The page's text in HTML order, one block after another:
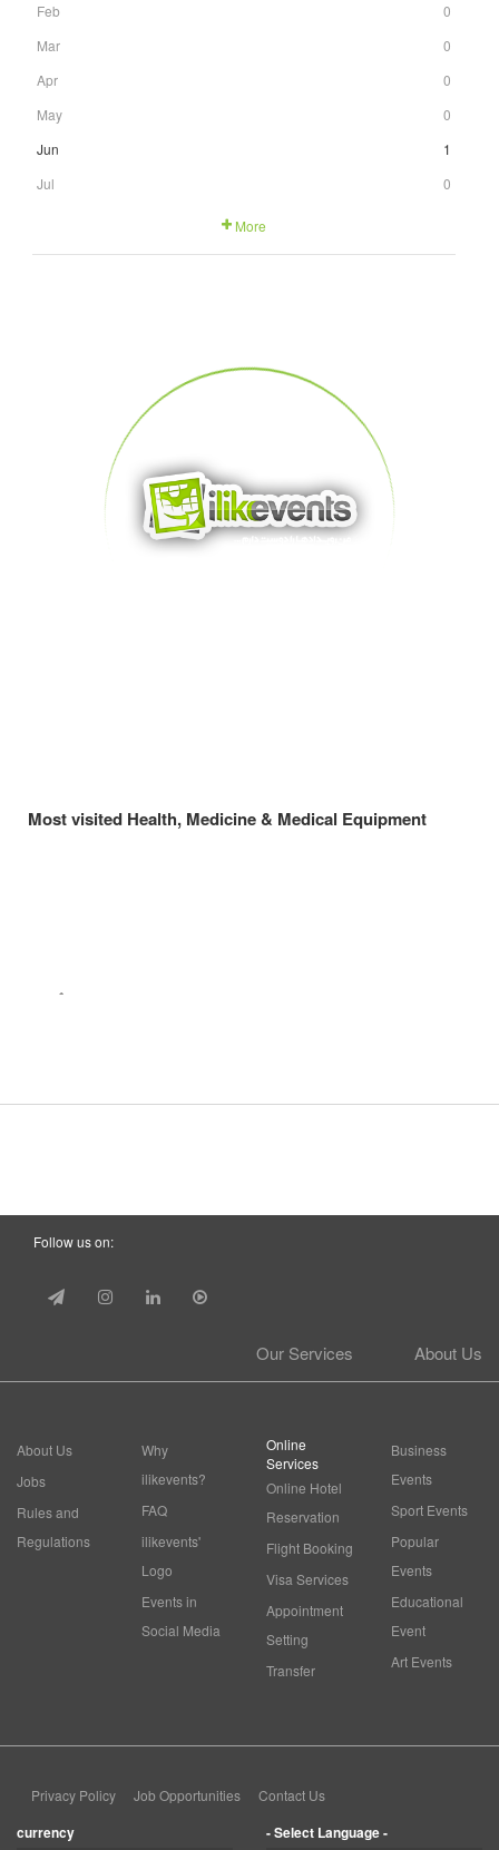
Feb
0
Mar
0
Apr
0
May
0
Jun
1
Jul
0
More
Most visited Health, Medicine & Medical Equipment
Follow us on:
About Us
Our Services
About Us
Jobs
Rules and
Regulations
Why
ilikevents?
FAQ
ilikevents'
Logo
Events in
Social Media
Online
Services
Online Hotel
Reservation
Flight Booking
Visa Services
Appointment
Setting
Transfer
Business
Events
Sport Events
Popular
Events
Educational
Event
Art Events
Privacy Policy Job Opportunities Contact Us
currency - Select Language -